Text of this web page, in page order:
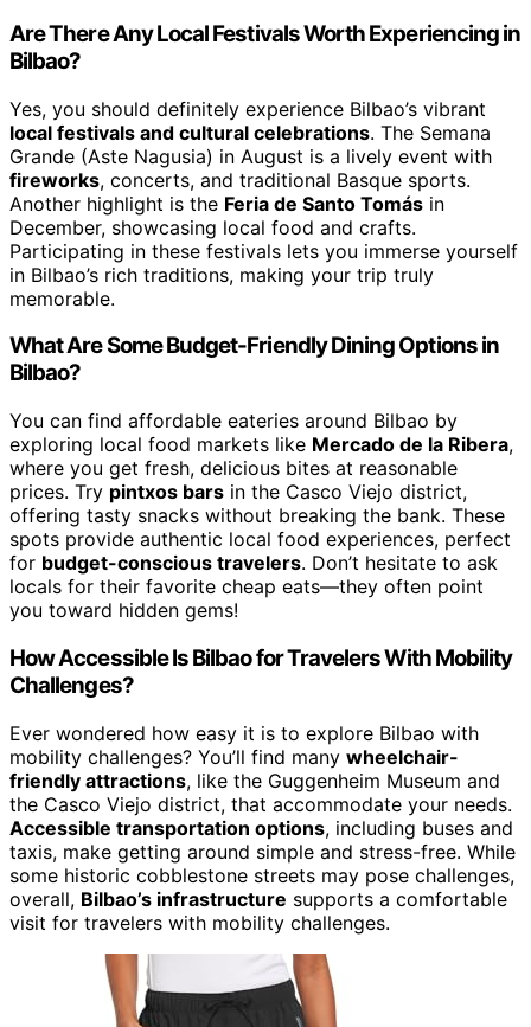
Are There Any Local Festivals Worth Experiencing in
Bilbao?
Yes, you should definitely experience Bilbao’s vibrant
local festivals and cultural celebrations. The Semana
Grande (Aste Nagusia) in August is a lively event with
fireworks, concerts, and traditional Basque sports.
Another highlight is the Feria de Santo Tomás in
December, showcasing local food and crafts.
Participating in these festivals lets you immerse yourself
in Bilbao’s rich traditions, making your trip truly
memorable.
What Are Some Budget-Friendly Dining Options in
Bilbao?
You can find affordable eateries around Bilbao by
exploring local food markets like Mercado de la Ribera,
where you get fresh, delicious bites at reasonable
prices. Try pintxos bars in the Casco Viejo district,
offering tasty snacks without breaking the bank. These
spots provide authentic local food experiences, perfect
for budget-conscious travelers. Don’t hesitate to ask
locals for their favorite cheap eats—they often point
you toward hidden gems!
How Accessible Is Bilbao for Travelers With Mobility
Challenges?
Ever wondered how easy it is to explore Bilbao with
mobility challenges? You’ll find many wheelchair-
friendly attractions, like the Guggenheim Museum and
the Casco Viejo district, that accommodate your needs.
Accessible transportation options, including buses and
taxis, make getting around simple and stress-free. While
some historic cobblestone streets may pose challenges,
overall, Bilbao’s infrastructure supports a comfortable
visit for travelers with mobility challenges.